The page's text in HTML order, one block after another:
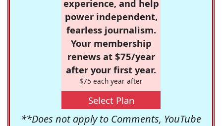
experience, and help
power independent,
fearless journalism.
Your membership
renews at $75/year
after your first year.
$75 each year after
Select Plan
**Does not apply to Comments, YouTube